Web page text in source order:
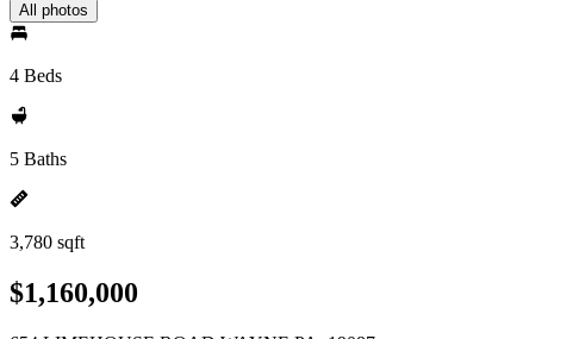
All photos
4 Beds
5 Baths
3,780 sqft
$1,160,000